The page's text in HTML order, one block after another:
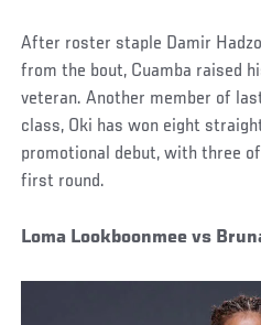
After roster staple Damir
from the bout, Cuamba raised
veteran. Another member of
class, Oki has won eight
promotional debut, with three
first round.
Loma Lookboonmee vs